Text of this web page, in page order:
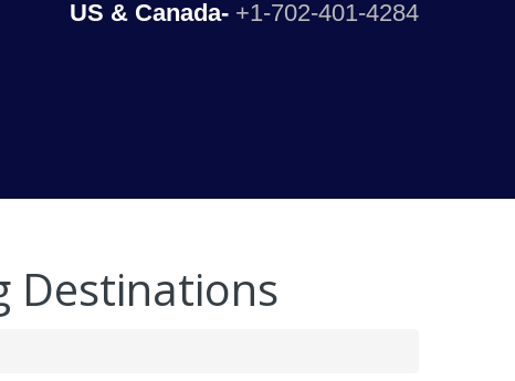
US & Canada- +1-702-401-4284
Destinations